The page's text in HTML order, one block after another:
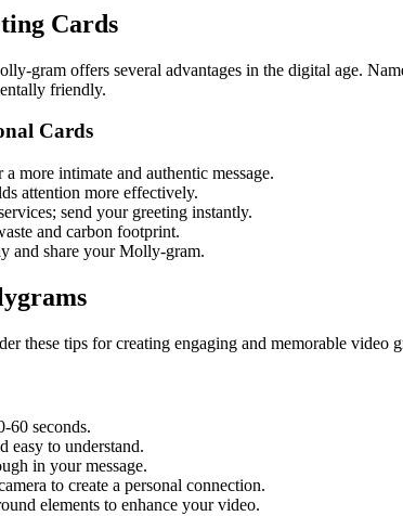
Cards
gram offers several advantages in the digital age.
friendly.
Cards
more intimate and authentic message.
attention more effectively.
send your greeting instantly.
and carbon footprint.
and share your Molly-gram.
these tips for creating engaging and memorable video
60 seconds.
easy to understand.
in your message.
to create a personal connection.
elements to enhance your video.